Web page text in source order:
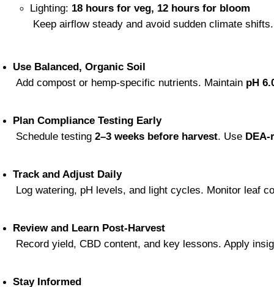
Lighting: 18 hours for veg, 12 hours for bloom
Keep airflow steady and avoid sudden climate shifts.
Use Balanced, Organic Soil
Add compost or hemp-specific nutrients. Maintain pH
Plan Compliance Testing Early
Schedule testing 2–3 weeks before harvest. Use
Track and Adjust Daily
Log watering, pH levels, and light cycles. Monitor leaf
Review and Learn Post-Harvest
Record yield, CBD content, and key lessons. Apply
Stay Informed